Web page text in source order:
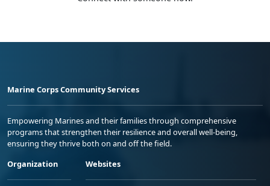
Marine Corps Community Services
Empowering Marines and their families through comprehensive
programs that strengthen their resilience and overall well-being,
ensuring they thrive both on and off the field.
Organization
Websites